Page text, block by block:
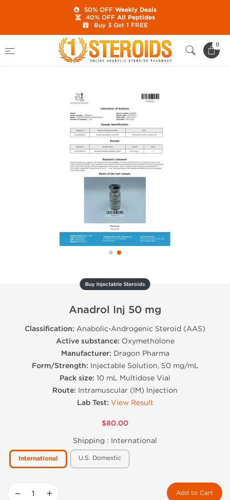
0
Category
Buy Injectable Steroids
Anadrol Inj 50 mg
Buy Injectable Steroids
Anadrol Inj 50 mg
Classification: Anabolic-Androgenic Steroid (AAS)
Active substance: Oxymetholone
Manufacturer: Dragon Pharma
Form/Strength: Injectable Solution, 50 mg/mL
Pack size: 10 mL Multidose Vial
Route: Intramuscular (IM) Injection
Lab Test: View Result
$80.00
Shipping : International
International U.S. Domestic
− + Add to Cart
50% OFFWeekly Deals
40% OFFAll Peptides
Buy 3 Get 1 FREE